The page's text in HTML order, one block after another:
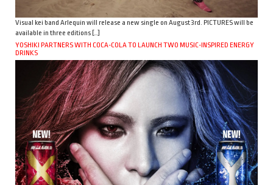
Visual kei band Arlequin will release a new single on August 3rd. PICTURES will be
available in three editions […]
YOSHIKI PARTNERS WITH COCA-COLA TO LAUNCH TWO MUSIC-INSPIRED ENERGY
DRINKS